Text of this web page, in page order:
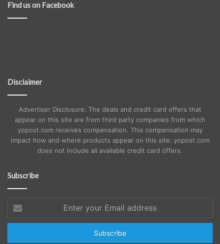
Find us on Facebook
Disclaimer
Advertiser Disclosure: The deals and credit card offers that
appear on this site are from third party companies from which
yopost.com receives compensation. This compensation may
impact how and where products appear on this site. yopost.com
does not include all available credit card offers.
Subscribe
your
Email